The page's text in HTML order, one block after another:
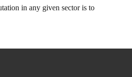
in any given sector is to